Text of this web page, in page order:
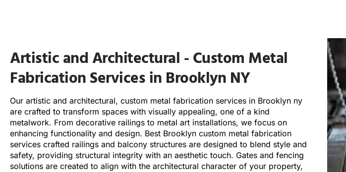
Artistic and Architectural - Custom Metal
Fabrication Services in Brooklyn NY​
Our artistic and architectural, custom metal fabrication services in Brooklyn ny
are crafted to transform spaces with visually appealing, one of a kind
metalwork. From decorative railings to metal art installations, we focus on
enhancing functionality and design. Best Brooklyn custom metal fabrication
services crafted railings and balcony structures are designed to blend style and
safety, providing structural integrity with an aesthetic touch. Gates and fencing
solutions are created to align with the architectural character of your property,